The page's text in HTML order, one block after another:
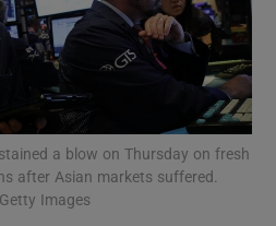
a blow on Thursday on fresh
after Asian markets suffered.
Images